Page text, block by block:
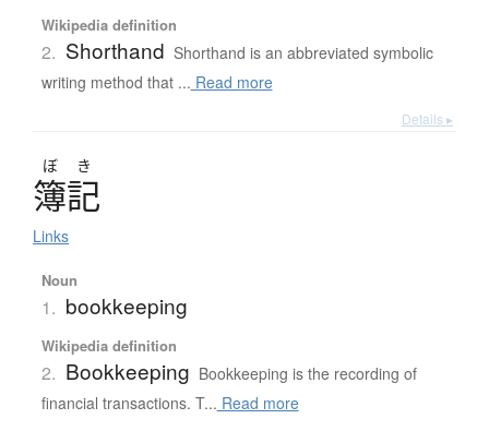
Wikipedia definition
2. Shorthand Shorthand is an abbreviated symbolic
writing method that ... Read more
Details ▸
ぼ き
簿記
Links
Noun
1. bookkeeping
Wikipedia definition
2. Bookkeeping Bookkeeping is the recording of
financial transactions. T... Read more